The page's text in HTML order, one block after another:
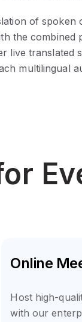
of spoken
the
live translated
multilingual
Online
Host high-
with our